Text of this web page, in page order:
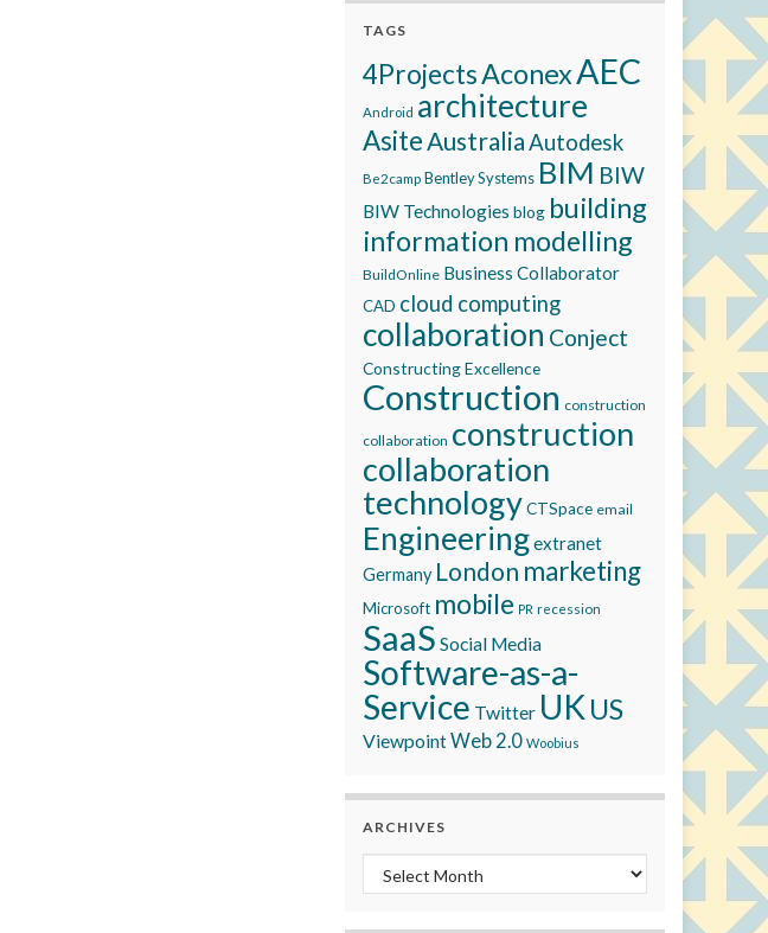
TAGS
4ProjectsAconexAEC
Android architecture
AsiteAustraliaAutodesk
Be2camp Bentley Systems BIM BIW
BIW Technologies blog building
information modelling
BuildOnline Business Collaborator
CAD cloud computing
collaboration Conject
Constructing Excellence
Construction construction
collaboration construction
collaboration
technologyCTSpace email
Engineeringextranet
Germany London marketing
Microsoft mobile PR recession
SaaS Social Media
Software-as-a-
Service Twitter UK US
ViewpointWeb 2.0 Woobius
ARCHIVES
Archives